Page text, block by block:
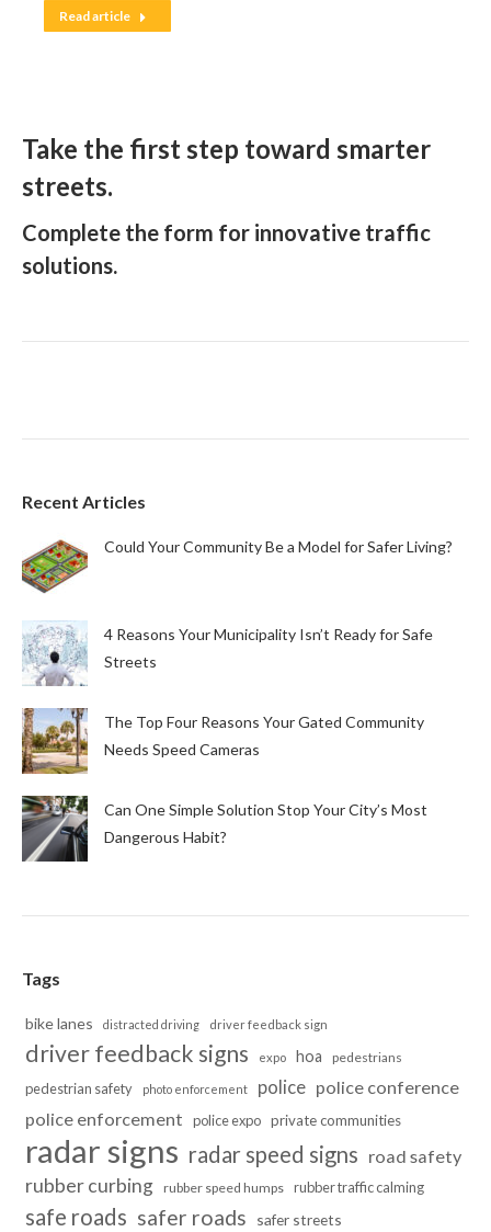
Read article
Take the first step toward smarter
streets.
Complete the form for innovative traffic
solutions.
Recent Articles
Could Your Community Be a Model for Safer Living?
4 Reasons Your Municipality Isn’t Ready for Safe
Streets
The Top Four Reasons Your Gated Community
Needs Speed Cameras
Can One Simple Solution Stop Your City’s Most
Dangerous Habit?
Tags
bike lanes distracted driving driver feedback sign
driver feedback signs expo hoa pedestrians
pedestrian safety photo enforcement police police conference
police enforcement
police expo private communities
radar signs radar speed signs road safety
rubber curbing rubber speed humps rubber traffic calming
safe roads safer roads safer streets